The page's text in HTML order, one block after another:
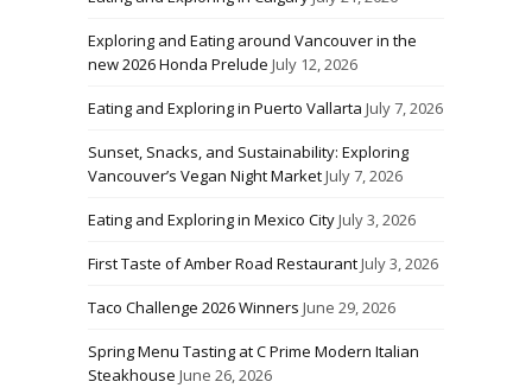
Exploring and Eating around Vancouver in the
new 2026 Honda Prelude July 12, 2026
Eating and Exploring in Puerto Vallarta July 7, 2026
Sunset, Snacks, and Sustainability: Exploring
Vancouver’s Vegan Night MarketJuly 7, 2026
Eating and Exploring in Mexico CityJuly 3, 2026
First Taste of Amber Road RestaurantJuly 3, 2026
Taco Challenge 2026 Winners June 29, 2026
Spring Menu Tasting at C Prime Modern Italian
Steakhouse June 26, 2026